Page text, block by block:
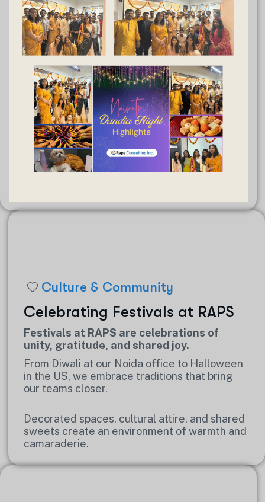
Culture & Community
Celebrating Festivals at RAPS
Festivals at RAPS are celebrations of
unity, gratitude, and shared joy.
From Diwali at our Noida office to Halloween
in the US, we embrace traditions that bring
our teams closer.
Decorated spaces, cultural attire, and shared
sweets create an environment of warmth and
camaraderie.